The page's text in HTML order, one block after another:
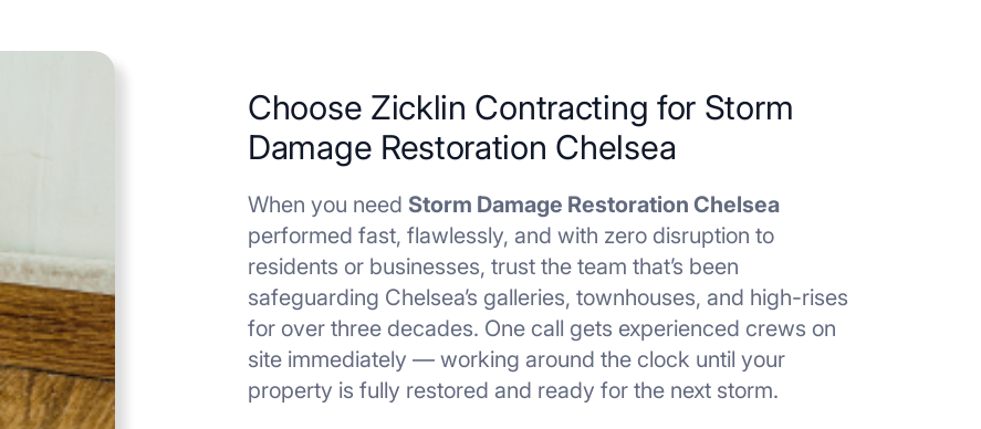
Choose Zicklin Contracting for Storm
Damage Restoration Chelsea
When you need Storm Damage Restoration Chelsea
performed fast, flawlessly, and with zero disruption to
residents or businesses, trust the team that’s been
safeguarding Chelsea’s galleries, townhouses, and high-rises
for over three decades. One call gets experienced crews on
site immediately — working around the clock until your
property is fully restored and ready for the next storm.